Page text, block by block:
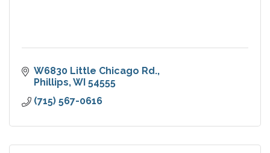
W6830 Little Chicago Rd.
Phillips WI 54555
(715) 567-0616